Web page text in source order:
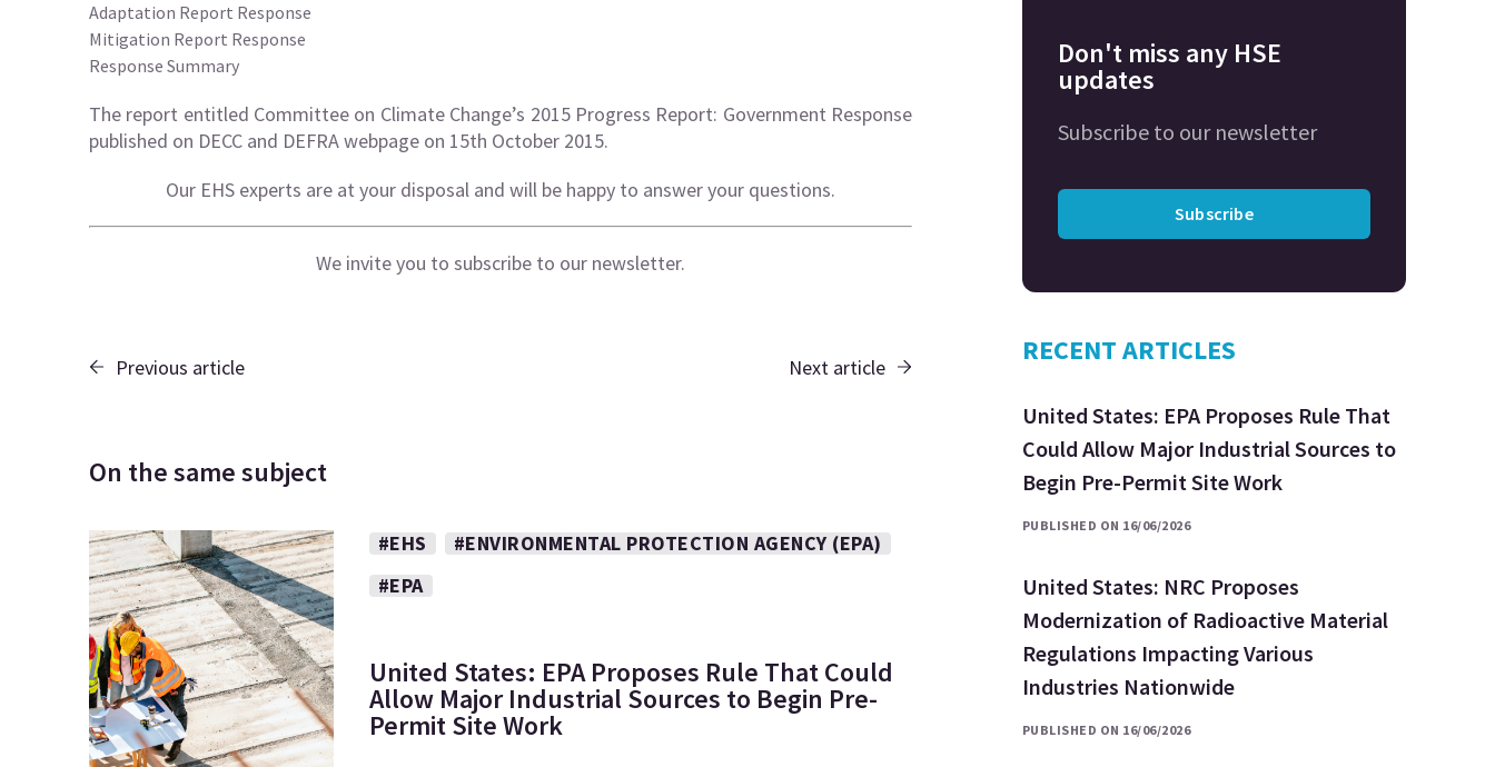
Adaptation Report Response
Mitigation Report Response
Response Summary
The report entitled Committee on Climate Change’s 2015 Progress Report: Government Response
published on DECC and DEFRA webpage on 15th October 2015.
Our EHS experts are at your disposal and will be happy to answer your questions.
We invite you to subscribe to our newsletter.
Previous article Next article
On the same subject
#EHS
#ENVIRONMENTAL PROTECTION AGENCY (EPA)
#EPA
United States: EPA Proposes Rule That Could
Allow Major Industrial Sources to Begin Pre-
Permit Site Work
Don't miss any HSE
updates
Subscribe to our newsletter
Subscribe
RECENT ARTICLES
United States: EPA Proposes Rule That
Could Allow Major Industrial Sources to
Begin Pre-Permit Site Work
PUBLISHED ON 16/06/2026
United States: NRC Proposes
Modernization of Radioactive Material
Regulations Impacting Various
Industries Nationwide
PUBLISHED ON 16/06/2026